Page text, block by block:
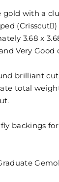
with a
3.68 x
Very Good
brilliant
total
backings